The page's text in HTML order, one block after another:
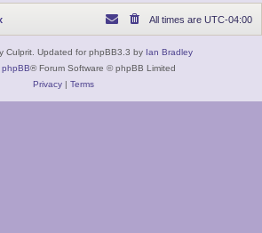
All times are UTC-04:00
Culprit. Updated for phpBB3.3 by Ian Bradley
phpBB® Forum Software © phpBB Limited
Privacy| Terms